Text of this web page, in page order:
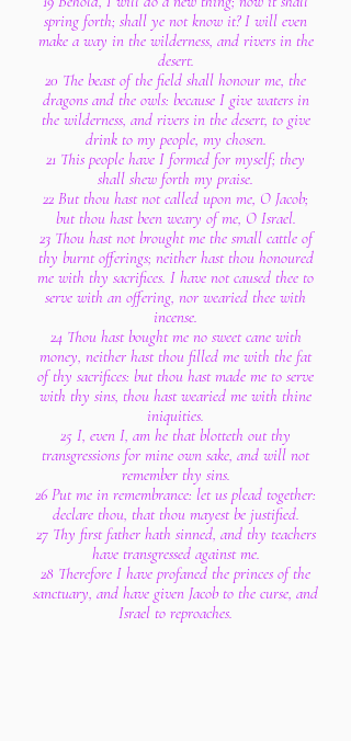
spring forth; shall ye not know it? I will even
make a way in the wilderness, and rivers in the
desert.
20 The beast of the field shall honour me, the
dragons and the owls: because I give waters in
the wilderness, and rivers in the desert, to give
drink to my people, my chosen.
21 This people have I formed for myself; they
shall shew forth my praise.
22 But thou hast not called upon me, O Jacob;
but thou hast been weary of me, O Israel.
23 Thou hast not brought me the small cattle of
thy burnt offerings; neither hast thou honoured
me with thy sacrifices. I have not caused thee to
serve with an offering, nor wearied thee with
incense.
24 Thou hast bought me no sweet cane with
money, neither hast thou filled me with the fat
of thy sacrifices: but thou hast made me to serve
with thy sins, thou hast wearied me with thine
iniquities.
25 I, even I, am he that blotteth out thy
transgressions for mine own sake, and will not
remember thy sins.
26 Put me in remembrance: let us plead together:
declare thou, that thou mayest be justified.
27 Thy first father hath sinned, and thy teachers
have transgressed against me.
28 Therefore I have profaned the princes of the
sanctuary, and have given Jacob to the curse, and
Israel to reproaches.